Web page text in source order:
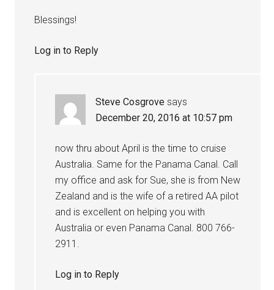
Blessings!
Log in to Reply
Steve Cosgrove says
December 20, 2016 at 10:57 pm
now thru about April is the time to cruise
Australia. Same for the Panama Canal. Call
my office and ask for Sue, she is from New
Zealand and is the wife of a retired AA pilot
and is excellent on helping you with
Australia or even Panama Canal. 800 766-
2911.
Log in to Reply